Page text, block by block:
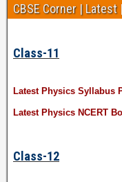
CBSE Corner | Latest
Class-11
Latest Physics Syllabus
Latest Physics NCERT
Class-12